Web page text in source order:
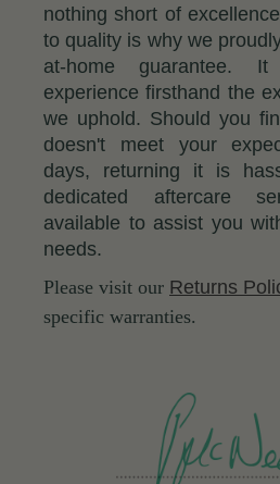
nothing short of
to quality is why we
at-home guarantee.
experience firsthand the
we uphold. Should you
doesn't meet your
days, returning it is
dedicated aftercare
available to assist you
needs.
Please visit our Returns
specific warranties.